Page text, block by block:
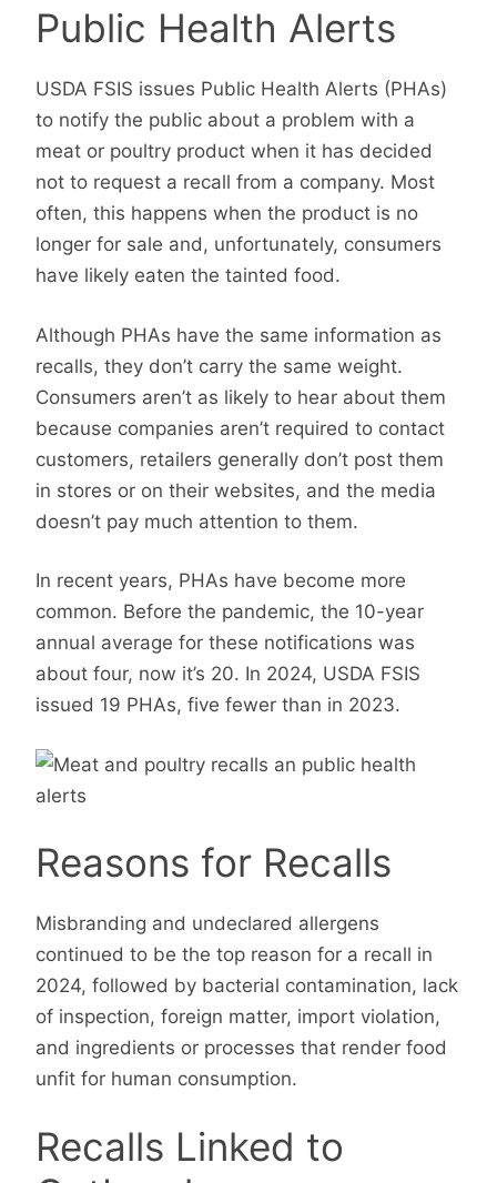
Public Health Alerts
USDA FSIS issues Public Health Alerts (PHAs)
to notify the public about a problem with a
meat or poultry product when it has decided
not to request a recall from a company. Most
often, this happens when the product is no
longer for sale and, unfortunately, consumers
have likely eaten the tainted food.
Although PHAs have the same information as
recalls, they don’t carry the same weight.
Consumers aren’t as likely to hear about them
because companies aren’t required to contact
customers, retailers generally don’t post them
in stores or on their websites, and the media
doesn’t pay much attention to them.
In recent years, PHAs have become more
common. Before the pandemic, the 10-year
annual average for these notifications was
about four, now it’s 20. In 2024, USDA FSIS
issued 19 PHAs, five fewer than in 2023.
Reasons for Recalls
Misbranding and undeclared allergens
continued to be the top reason for a recall in
2024, followed by bacterial contamination, lack
of inspection, foreign matter, import violation,
and ingredients or processes that render food
unfit for human consumption.
Recalls Linked to